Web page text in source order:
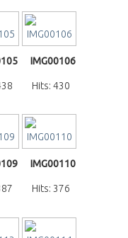
IMG00106
Hits: 430
IMG00110
Hits: 376